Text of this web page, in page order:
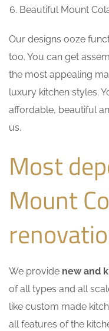
Beautiful Mount
Our designs ooze
too. You can get
the most appealing
luxury kitchen styles.
affordable, beautiful
us.
Most
Mount
We provide new and
of all types and all
like custom made
all features of the